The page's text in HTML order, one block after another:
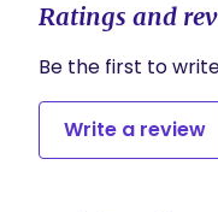
Ratings and
Be the first to
Write a review